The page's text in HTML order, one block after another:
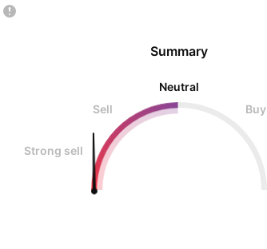
Summary
Neutral
Sell
Buy
Strong sell